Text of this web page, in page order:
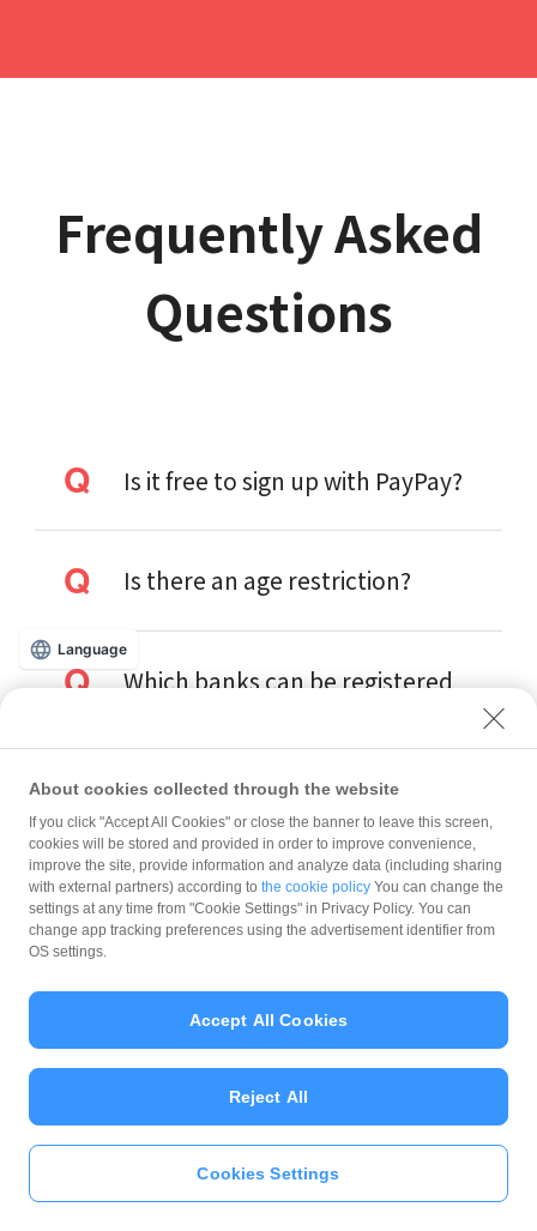
Frequently Asked
Questions
Is it free to sign up with PayPay?
Is there an age restriction?
Which banks can be registered
What is the balance?
Can I top up using cash?
Is there a usage limit?
What is the recommended
operating system?
Language
About cookies collected through the website
If you click "Accept All Cookies" or close the banner to leave this screen,
cookies will be stored and provided in order to improve convenience,
improve the site, provide information and analyze data (including sharing
with external partners) according to the cookie policy You can change the
settings at any time from "Cookie Settings" in Privacy Policy. You can
change app tracking preferences using the advertisement identifier from
OS settings.
Cookies Settings
Reject All
Accept All Cookies